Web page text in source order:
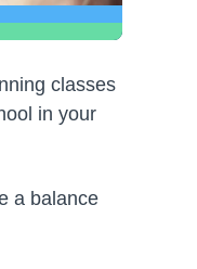
classes
in your
a balance